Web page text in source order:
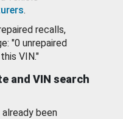
.
recalls,
"0 unrepaired
VIN."
and VIN search
been